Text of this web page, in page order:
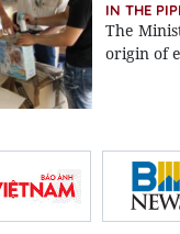
IN THE
The
origin of